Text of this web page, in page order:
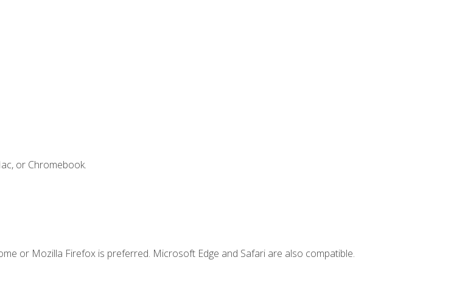
or Chromebook.
or Mozilla Firefox is preferred. Microsoft Edge and Safari are also compatible.